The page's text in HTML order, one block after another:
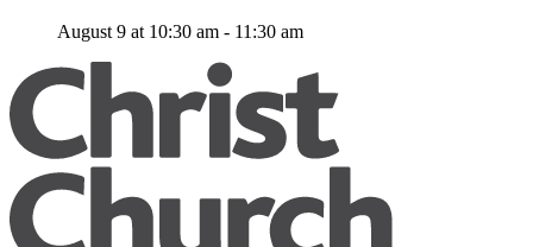
August 9 at 10:30 am - 11:30 am